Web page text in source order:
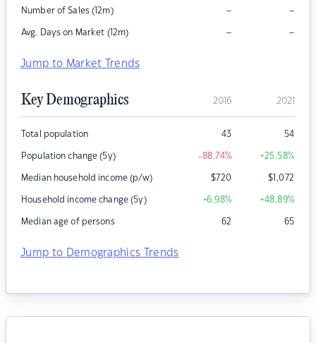
Number of Sales (12m) – –
Avg. Days on Market (12m) – –
Jump to Market Trends
Key Demographics 2016 2021
Total population 43 54
Population change (5y) -88.74% +25.58%
Median household income (p/w) $720 $1,072
Household income change (5y) +6.98% +48.89%
Median age of persons 62 65
Jump to Demographics Trends